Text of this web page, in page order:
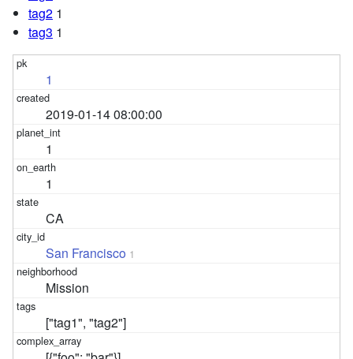
tag2 1
tag3 1
1
2019-01-14 08:00:00
1
1
CA
San Francisco 1
Mission
["tag1", "tag2"]